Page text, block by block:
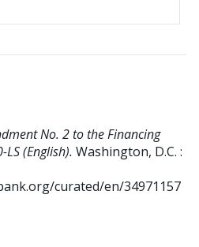
No. 2 to the Financing
(English). Washington, D.C. :
curated/en/34971157